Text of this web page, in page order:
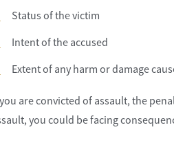
Status of the victim
Intent of the accused
Extent of any harm or damage
are convicted of assault, the
you could be facing